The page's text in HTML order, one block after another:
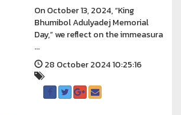
On October 13, 2024, “King
Bhumibol Adulyadej Memorial
Day,” we reflect on the immeasura
...
28 October 2024 10:25:16